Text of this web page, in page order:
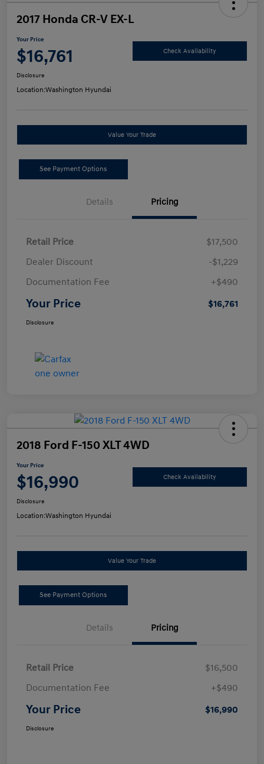
2017 Honda CR-V EX-L
Your Price
$16,761 Check Availability
Disclosure
Location:Washington Hyundai
Value Your Trade
See Payment Options
Details Pricing
Retail Price
$17,500
Dealer Discount
-$1,229
Documentation Fee
+$490
Your Price $16,761
Disclosure
2018 Ford F-150 XLT 4WD
Your Price
$16,990 Check Availability
Disclosure
Location:Washington Hyundai
Value Your Trade
See Payment Options
Details Pricing
Retail Price
$16,500
Documentation Fee
+$490
Your Price $16,990
Disclosure